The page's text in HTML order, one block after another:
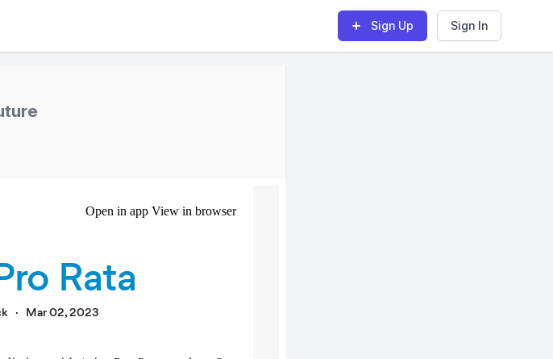
Sign Up Sign In